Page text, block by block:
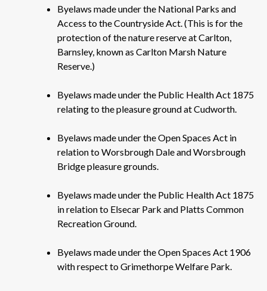
Byelaws made under the National Parks and
Access to the Countryside Act. (This is for the
protection of the nature reserve at Carlton,
Barnsley, known as Carlton Marsh Nature
Reserve.)
Byelaws made under the Public Health Act 1875
relating to the pleasure ground at Cudworth.
Byelaws made under the Open Spaces Act in
relation to Worsbrough Dale and Worsbrough
Bridge pleasure grounds.
Byelaws made under the Public Health Act 1875
in relation to Elsecar Park and Platts Common
Recreation Ground.
Byelaws made under the Open Spaces Act 1906
with respect to Grimethorpe Welfare Park.